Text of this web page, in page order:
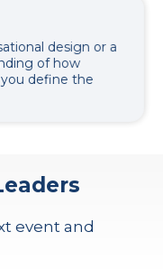
design or a
of how
define the
event and